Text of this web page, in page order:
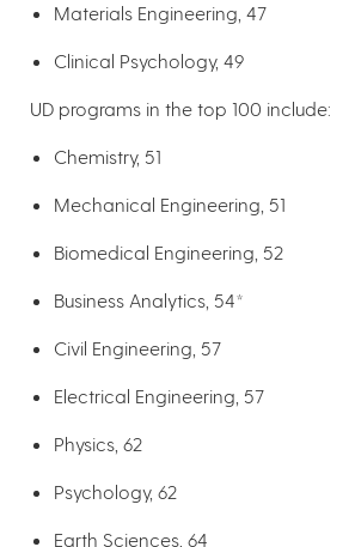
Materials Engineering, 47
Clinical Psychology, 49
UD programs in the top 100 include:
Chemistry, 51
Mechanical Engineering, 51
Biomedical Engineering, 52
Business Analytics, 54*
Civil Engineering, 57
Electrical Engineering, 57
Physics, 62
Psychology, 62
Earth Sciences, 64